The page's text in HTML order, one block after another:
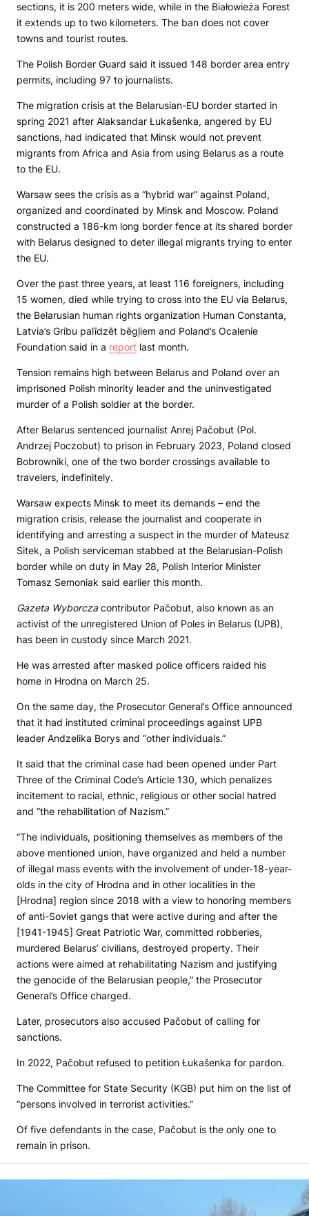
sections, it is 200 meters wide, while in the Białowieża Forest
it extends up to two kilometers. The ban does not cover
towns and tourist routes.
The Polish Border Guard said it issued 148 border area entry
permits, including 97 to journalists.
The migration crisis at the Belarusian-EU border started in
spring 2021 after Alaksandar Łukašenka, angered by EU
sanctions, had indicated that Minsk would not prevent
migrants from Africa and Asia from using Belarus as a route
to the EU.
Warsaw sees the crisis as a “hybrid war” against Poland,
organized and coordinated by Minsk and Moscow. Poland
constructed a 186-km long border fence at its shared border
with Belarus designed to deter illegal migrants trying to enter
the EU.
Over the past three years, at least 116 foreigners, including
15 women, died while trying to cross into the EU via Belarus,
the Belarusian human rights organization Human Constanta,
Latvia’s Gribu palīdzēt bēgļiem and Poland’s Ocalenie
Foundation said in a report last month.
Tension remains high between Belarus and Poland over an
imprisoned Polish minority leader and the uninvestigated
murder of a Polish soldier at the border.
After Belarus sentenced journalist Anrej Pačobut (Pol.
Andrzej Poczobut) to prison in February 2023, Poland closed
Bobrowniki, one of the two border crossings available to
travelers, indefinitely.
Warsaw expects Minsk to meet its demands – end the
migration crisis, release the journalist and cooperate in
identifying and arresting a suspect in the murder of Mateusz
Sitek, a Polish serviceman stabbed at the Belarusian-Polish
border while on duty in May 28, Polish Interior Minister
Tomasz Semoniak said earlier this month.
Gazeta Wyborczacontributor Pačobut, also known as an
activist of the unregistered Union of Poles in Belarus (UPB),
has been in custody since March 2021.
He was arrested after masked police officers raided his
home in Hrodna on March 25.
On the same day, the Prosecutor General’s Office announced
that it had instituted criminal proceedings against UPB
leader Andzelika Borys and “other individuals.”
It said that the criminal case had been opened under Part
Three of the Criminal Code’s Article 130, which penalizes
incitement to racial, ethnic, religious or other social hatred
and “the rehabilitation of Nazism.”
“The individuals, positioning themselves as members of the
above mentioned union, have organized and held a number
of illegal mass events with the involvement of under-18-year-
olds in the city of Hrodna and in other localities in the
[Hrodna] region since 2018 with a view to honoring members
of anti-Soviet gangs that were active during and after the
[1941-1945] Great Patriotic War, committed robberies,
murdered Belarus’ civilians, destroyed property. Their
actions were aimed at rehabilitating Nazism and justifying
the genocide of the Belarusian people,” the Prosecutor
General’s Office charged.
Later, prosecutors also accused Pačobut of calling for
sanctions.
In 2022, Pačobut refused to petition Łukašenka for pardon.
The Committee for State Security (KGB) put him on the list of
“persons involved in terrorist activities.”
Of five defendants in the case, Pačobut is the only one to
remain in prison.